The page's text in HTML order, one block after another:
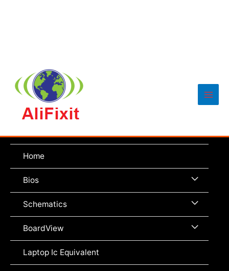
Main
Home
Bios Menu
Toggle
Schematics Menu
Toggle
BoardView Menu
Laptop Ic Equivalent